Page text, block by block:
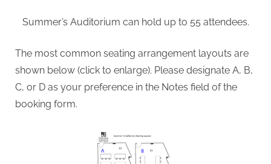
Summer’s Auditorium can hold up to 55 attendees.
The most common seating arrangement layouts are
shown below (click to enlarge). Please designate A, B,
C, or D as your preference in the Notes field of the
booking form.